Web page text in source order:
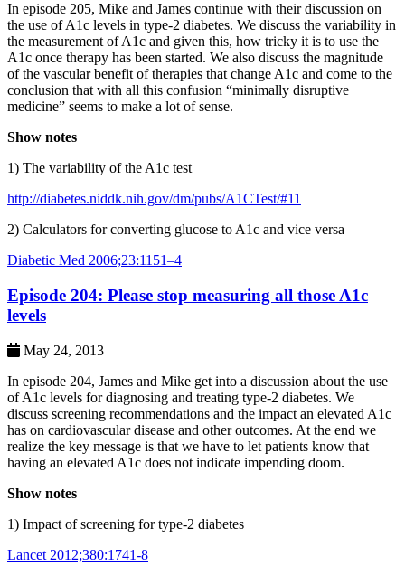
In episode 205, Mike and James continue with their discussion on
the use of A1c levels in type-2 diabetes. We discuss the variability in
the measurement of A1c and given this, how tricky it is to use the
A1c once therapy has been started. We also discuss the magnitude
of the vascular benefit of therapies that change A1c and come to the
conclusion that with all this confusion “minimally disruptive
medicine” seems to make a lot of sense.
Show notes
1) The variability of the A1c test
http://diabetes.niddk.nih.gov/dm/pubs/A1CTest/#11
2) Calculators for converting glucose to A1c and vice versa
Diabetic Med 2006;23:1151–4
Episode 204: Please stop measuring all those A1c
levels
May 24, 2013
In episode 204, James and Mike get into a discussion about the use
of A1c levels for diagnosing and treating type-2 diabetes. We
discuss screening recommendations and the impact an elevated A1c
has on cardiovascular disease and other outcomes. At the end we
realize the key message is that we have to let patients know that
having an elevated A1c does not indicate impending doom.
Show notes
1) Impact of screening for type-2 diabetes
Lancet 2012;380:1741-8